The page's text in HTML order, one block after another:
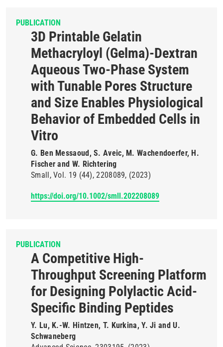
PUBLICATION
3D Printable Gelatin
Methacryloyl (Gelma)-Dextran
Aqueous Two-Phase System
with Tunable Pores Structure
and Size Enables Physiological
Behavior of Embedded Cells in
Vitro
G. Ben Messaoud, S. Aveic, M. Wachendoerfer, H.
Fischer and W. Richtering
Small Vol. 19 (44) 2208089 (2023)
https://doi.org/10.1002/smll.202208089
PUBLICATION
A Competitive High-
Throughput Screening Platform
for Designing Polylactic Acid-
Specific Binding Peptides
Y. Lu, K.-W. Hintzen, T. Kurkina, Y. Ji and U.
Schwaneberg